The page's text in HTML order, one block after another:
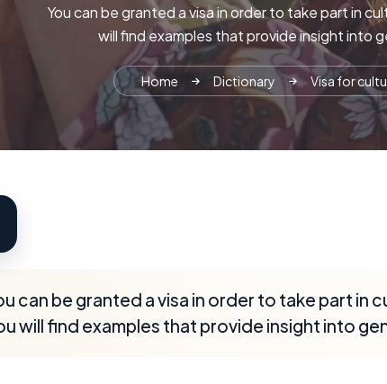
You can be granted a visa in order to take part in
will find examples that provide insight into
Home Dictionary Visa for
can be granted a visa in order to take part in
will find examples that provide insight into